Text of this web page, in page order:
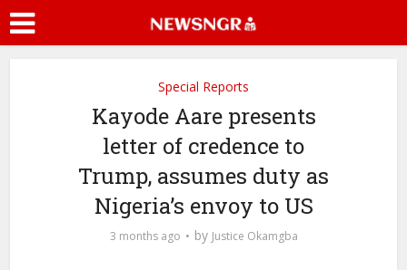
Special Reports
Kayode Aare presents
letter of credence to
Trump, assumes duty as
Nigeria’s envoy to US
3 months ago by Justice Okamgba